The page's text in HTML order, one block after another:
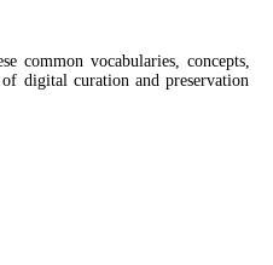
common vocabularies, concepts,
digital curation and preservation